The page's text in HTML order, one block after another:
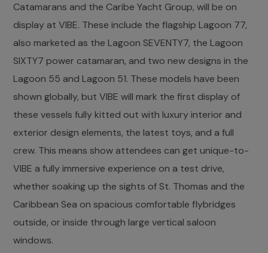
Catamarans and the Caribe Yacht Group, will be on
display at VIBE. These include the flagship Lagoon 77,
also marketed as the Lagoon SEVENTY7, the Lagoon
SIXTY7 power catamaran, and two new designs in the
Lagoon 55 and Lagoon 51. These models have been
shown globally, but VIBE will mark the first display of
these vessels fully kitted out with luxury interior and
exterior design elements, the latest toys, and a full
crew. This means show attendees can get unique-to-
VIBE a fully immersive experience on a test drive,
whether soaking up the sights of St. Thomas and the
Caribbean Sea on spacious comfortable flybridges
outside, or inside through large vertical saloon
windows.